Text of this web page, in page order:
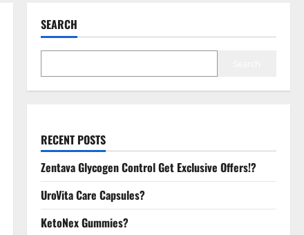
SEARCH
RECENT POSTS
Zentava Glycogen Control Get Exclusive Offers!?
UroVita Care Capsules?
KetoNex Gummies?